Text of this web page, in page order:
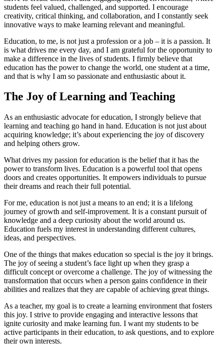
students feel valued, challenged, and supported. I encourage
creativity, critical thinking, and collaboration, and I constantly seek
innovative ways to make learning relevant and meaningful.
Education, to me, is not just a profession or a job – it is a passion. It
is what drives me every day, and I am grateful for the opportunity to
make a difference in the lives of students. I firmly believe that
education has the power to change the world, one student at a time,
and that is why I am so passionate and enthusiastic about it.
The Joy of Learning and Teaching
As an enthusiastic advocate for education, I strongly believe that
learning and teaching go hand in hand. Education is not just about
acquiring knowledge; it’s about experiencing the joy of discovery
and helping others grow.
What drives my passion for education is the belief that it has the
power to transform lives. Education is a powerful tool that opens
doors and creates opportunities. It empowers individuals to pursue
their dreams and reach their full potential.
For me, education is not just a means to an end; it is a lifelong
journey of growth and self-improvement. It is a constant pursuit of
knowledge and a deep curiosity about the world around us.
Education fuels my interest in understanding different cultures,
ideas, and perspectives.
One of the things that makes education so special is the joy it brings.
The joy of seeing a student’s face light up when they grasp a
difficult concept or overcome a challenge. The joy of witnessing the
transformation that occurs when a person gains confidence in their
abilities and realizes that they are capable of achieving great things.
As a teacher, my goal is to create a learning environment that fosters
this joy. I strive to provide engaging and interactive lessons that
ignite curiosity and make learning fun. I want my students to be
active participants in their education, to ask questions, and to explore
their own interests.